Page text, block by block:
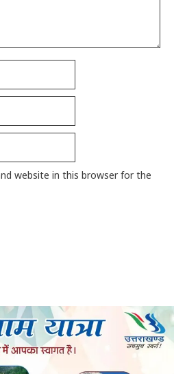
website in this browser for the